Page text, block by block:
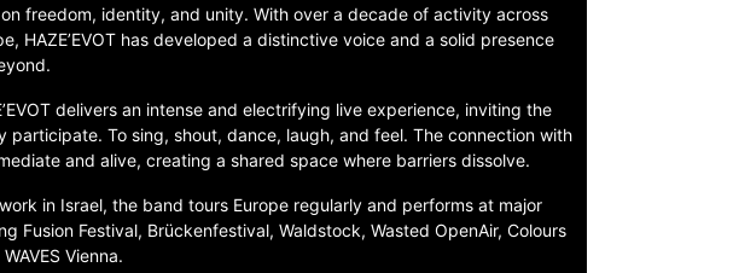
freedom, identity, and unity. With over a decade of activity across
HAZE’EVOT has developed a distinctive voice and a solid presence
delivers an intense and electrifying live experience, inviting the
participate. To sing, shout, dance, laugh, and feel. The connection with
and alive, creating a shared space where barriers dissolve.
in Israel, the band tours Europe regularly and performs at major
Fusion Festival, Brückenfestival, Waldstock, Wasted OpenAir, Colours
Vienna.